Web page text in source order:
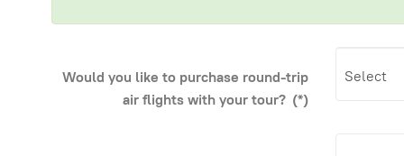
Would you like to purchase round-trip
air flights with your tour? (*)